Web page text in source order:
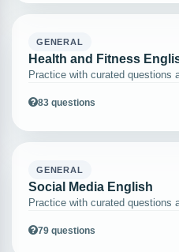
GENERAL
Health and Fitness
Practice with curated questions
83 questions
GENERAL
Social Media English
Practice with curated questions
79 questions